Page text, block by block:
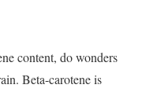
content, do wonders
Beta-carotene is